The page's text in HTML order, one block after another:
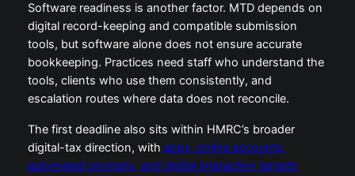
Software readiness is another factor. MTD depends on
digital record-keeping and compatible submission
tools, but software alone does not ensure accurate
bookkeeping. Practices need staff who understand the
tools, clients who use them consistently, and
escalation routes where data does not reconcile.
The first deadline also sits within HMRC’s broader
digital-tax direction, with apps, online accounts,
automated prompts, and digital interaction targets